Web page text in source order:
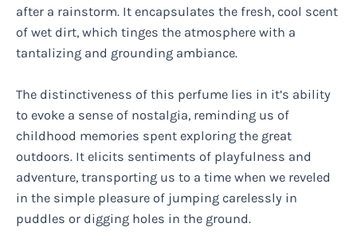
after a rainstorm. It encapsulates the fresh, cool scent
of wet dirt, which tinges the atmosphere with a
tantalizing and grounding ambiance.
The distinctiveness of this perfume lies in it’s ability
to evoke a sense of nostalgia, reminding us of
childhood memories spent exploring the great
outdoors. It elicits sentiments of playfulness and
adventure, transporting us to a time when we reveled
in the simple pleasure of jumping carelessly in
puddles or digging holes in the ground.